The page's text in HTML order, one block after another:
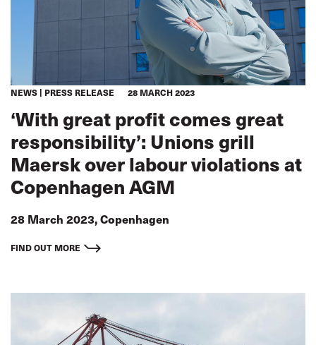
NEWS PRESS RELEASE 28 MARCH 2023
‘With great profit comes great
responsibility’: Unions grill
Maersk over labour violations at
Copenhagen AGM
28 March 2023, Copenhagen
FIND OUT MORE